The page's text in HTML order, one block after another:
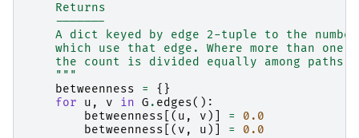
    Returns
    -------
A dict keyed by edge 2-tuple to the
which use that edge. Where more than one
    the count is divided equally among paths.
    """
betweenness
=
{}
for
u , v in G . edges():
betweenness [( u , v )] =
0.0
betweenness [( v , u )] =
0.0